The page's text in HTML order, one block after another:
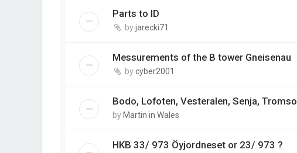
Parts to ID
byjarecki71
Messurements of the B tower Gneisenau
bycyber2001
Bodo, Lofoten, Vesteralen, Senja, Tromso
byMartin in Wales
HKB 33/ 973 Öyjordneset or 23/ 973 ?